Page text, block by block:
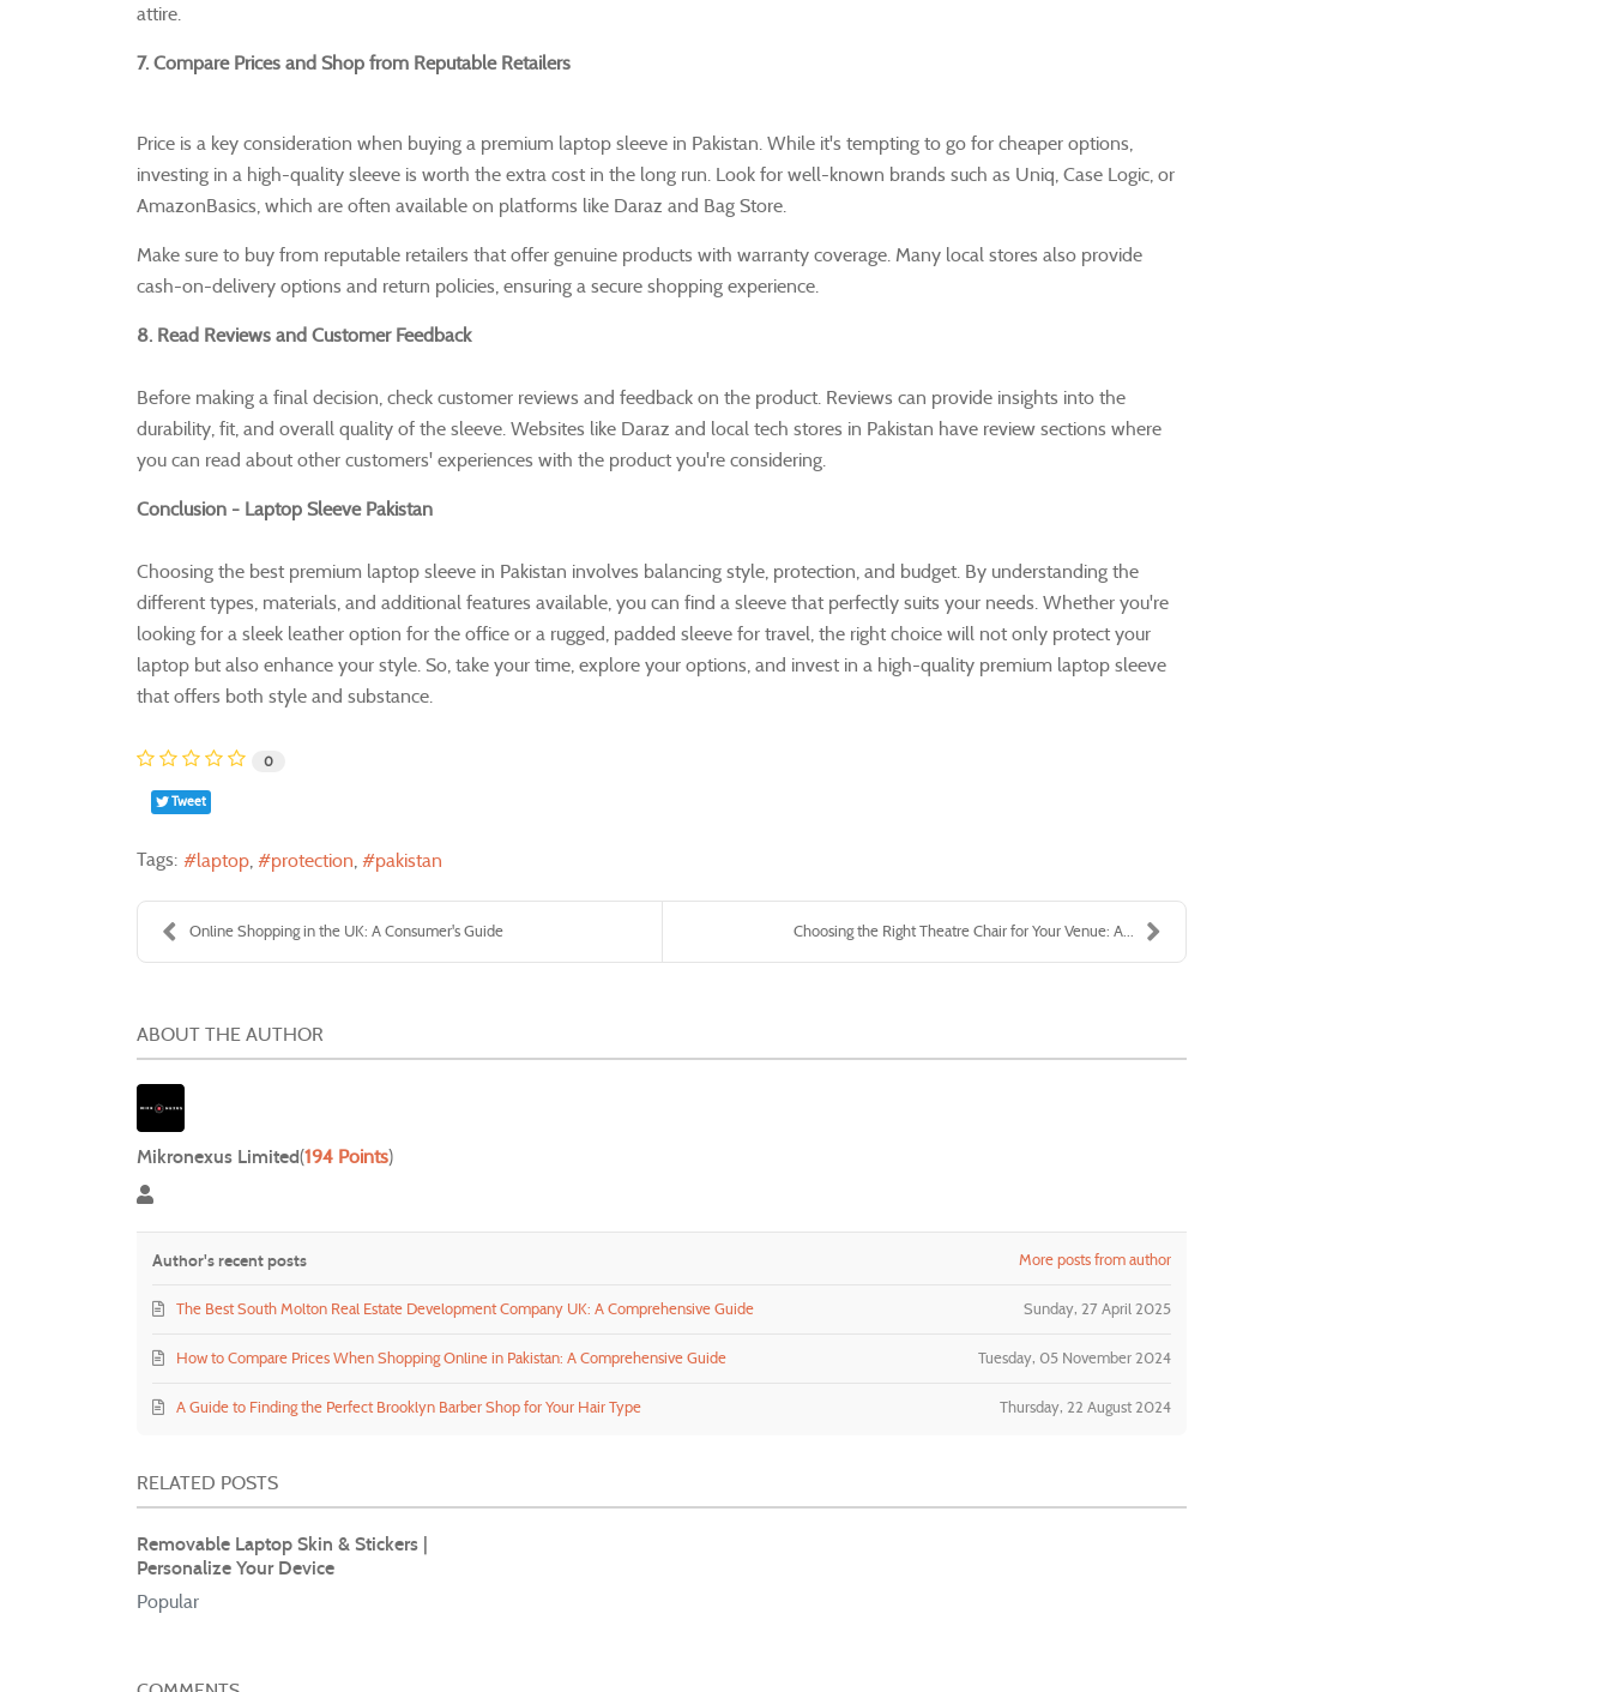
attire.
7. Compare Prices and Shop from Reputable Retailers
Price is a key consideration when buying a premium laptop sleeve in Pakistan. While it's tempting to go for cheaper options,
investing in a high-quality sleeve is worth the extra cost in the long run. Look for well-known brands such as Uniq, Case Logic, or
AmazonBasics, which are often available on platforms like Daraz and Bag Store.
Make sure to buy from reputable retailers that offer genuine products with warranty coverage. Many local stores also provide
cash-on-delivery options and return policies, ensuring a secure shopping experience.
8. Read Reviews and Customer Feedback
Before making a final decision, check customer reviews and feedback on the product. Reviews can provide insights into the
durability, fit, and overall quality of the sleeve. Websites like Daraz and local tech stores in Pakistan have review sections where
you can read about other customers' experiences with the product you're considering.
Conclusion - Laptop Sleeve Pakistan
Choosing the best premium laptop sleeve in Pakistan involves balancing style, protection, and budget. By understanding the
different types, materials, and additional features available, you can find a sleeve that perfectly suits your needs. Whether you're
looking for a sleek leather option for the office or a rugged, padded sleeve for travel, the right choice will not only protect your
laptop but also enhance your style. So, take your time, explore your options, and invest in a high-quality premium laptop sleeve
that offers both style and substance.
0
Tweet
Tags: laptop protection pakistan
Online Shopping in the UK: A Consumer's Guide Choosing the Right Theatre Chair for Your Venue: A...
ABOUT THE AUTHOR
Mikronexus Limited(194 Points)
Mikronexus Limited
Author's recent posts More posts from author
Sunday, 27 April 2025
The Best South Molton Real Estate Development Company UK: A Comprehensive Guide
Tuesday, 05 November 2024
How to Compare Prices When Shopping Online in Pakistan: A Comprehensive Guide
Thursday, 22 August 2024
A Guide to Finding the Perfect Brooklyn Barber Shop for Your Hair Type
RELATED POSTS
Removable Laptop Skin & Stickers |
Personalize Your Device
Popular